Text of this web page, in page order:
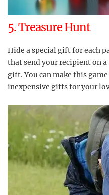
5. Treasure Hunt
Hide a special gift for each
that send your recipient on
gift. You can make this
inexpensive gifts for your